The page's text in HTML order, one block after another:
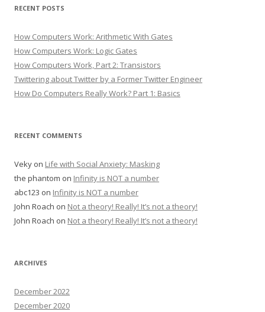
RECENT POSTS
How Computers Work: Arithmetic With Gates
How Computers Work: Logic Gates
How Computers Work, Part 2: Transistors
Twittering about Twitter by a Former Twitter Engineer
How Do Computers Really Work? Part 1: Basics
RECENT COMMENTS
Veky on Life with Social Anxiety: Masking
the phantom on Infinity is NOT a number
abc123 on Infinity is NOT a number
John Roach on Not a theory! Really! It’s not a theory!
John Roach on Not a theory! Really! It’s not a theory!
ARCHIVES
December 2022
December 2020